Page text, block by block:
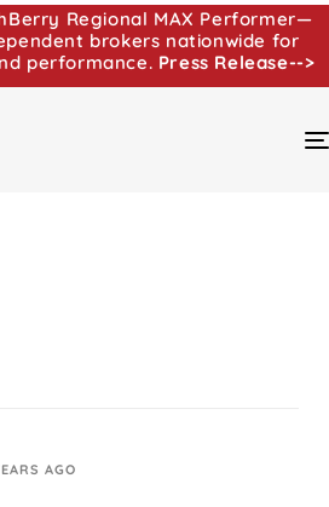
Regional MAX Performer—
brokers nationwide for
performance. Press Release-->
AGO